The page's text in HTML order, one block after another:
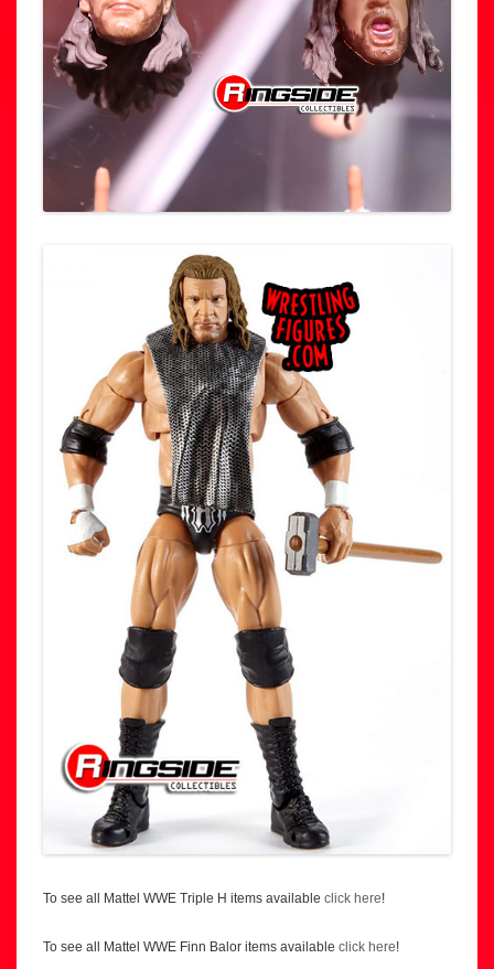
To see all Mattel WWE Triple H items available click here!
To see all Mattel WWE Finn Balor items available click here!